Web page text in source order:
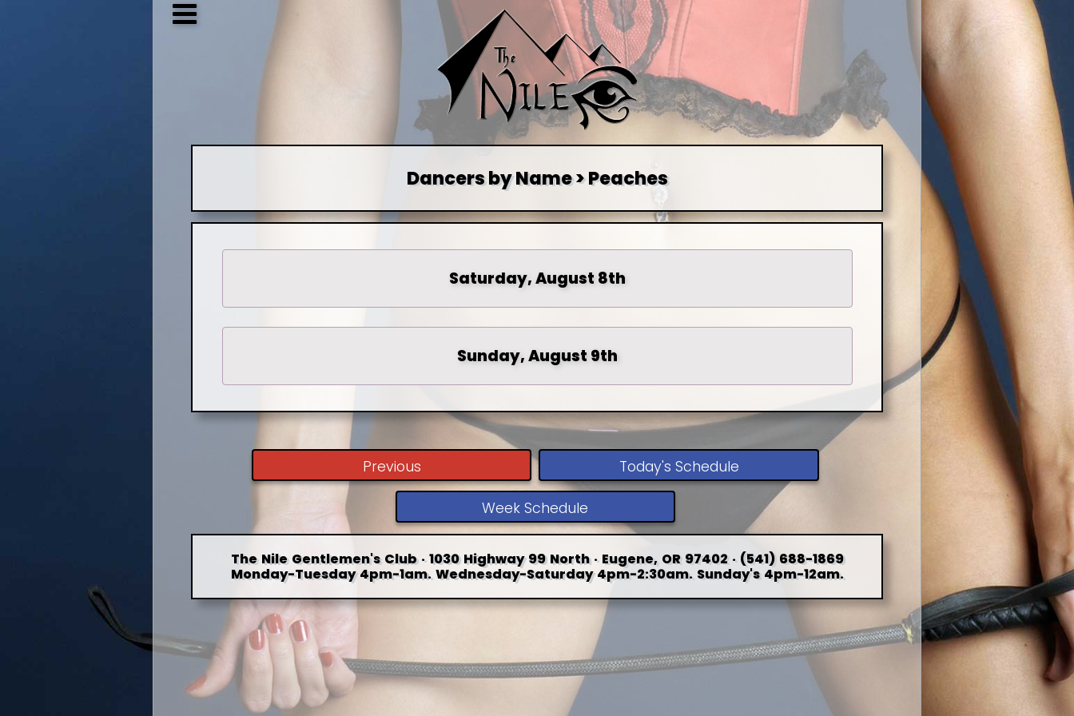
Dancers by Name > Peaches
Saturday, August 8th
Sunday, August 9th
Previous Today's Schedule
Week Schedule
The Nile Gentlemen's Club · 1030 Highway 99 North · Eugene, OR 97402 · (541) 688-1869
Monday-Tuesday 4pm-1am. Wednesday-Saturday 4pm-2:30am. Sunday's 4pm-12am.